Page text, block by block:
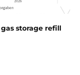
storage refill